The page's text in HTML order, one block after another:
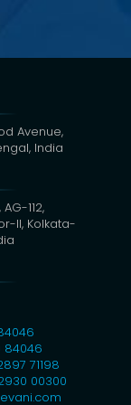
Avenue,
India
112,
II, Kolkata-
84046
71198
00300